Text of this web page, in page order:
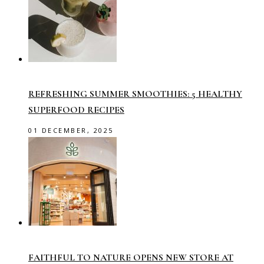
REFRESHING SUMMER SMOOTHIES: 5 HEALTHY
SUPERFOOD RECIPES
01 DECEMBER, 2025
FAITHFUL TO NATURE OPENS NEW STORE AT